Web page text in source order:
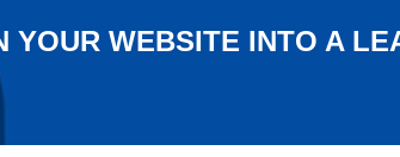
YOUR WEBSITE INTO A